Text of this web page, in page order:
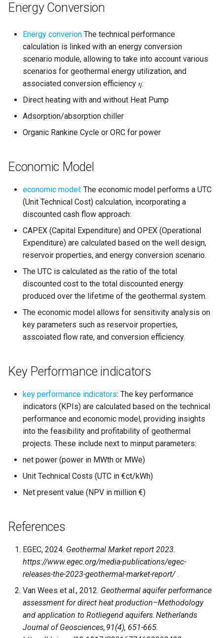
Energy Conversion
Energy converion The technical performance
calculation is linked with an energy conversion
scenario module, allowing to take into account various
scenarios for geothermal energy utilization, and
associated conversion efficiency 𝜂:
Direct heating with and without Heat Pump
Adsorption/absorption chiller
Organic Rankine Cycle or ORC for power
Economic Model
economic model: The economic model performs a UTC
(Unit Technical Cost) calculation, incorporating a
discounted cash flow approach:
CAPEX (Capital Expenditure) and OPEX (Operational
Expenditure) are calculated based on the well design,
reservoir properties, and energy conversion scenario.
The UTC is calculated as the ratio of the total
discounted cost to the total discounted energy
produced over the lifetime of the geothermal system.
The economic model allows for sensitivity analysis on
key parameters such as reservoir properties,
asscoiated flow rate, and conversion efficiency.
Key Performance indicators
key performance indicators: The key performance
indicators (KPIs) are calculated based on the technical
performance and economic model, providing insights
into the feasibility and profitability of geothermal
projects. These include next to minput parameters:
net power (power in MWth or MWe)
Unit Technical Costs (UTC in €ct/kWh)
Net present value (NPV in million €)
References
EGEC, 2024. Geothermal Market report 2023.
https://www.egec.org/media-publications/egec-
releases-the-2023-geothermal-market-report/.
Van Wees et al., 2012. Geothermal aquifer performance
assessment for direct heat production–Methodology
and application to Rotliegend aquifers. Netherlands
Journal of Geosciences, 91(4), 651-665.